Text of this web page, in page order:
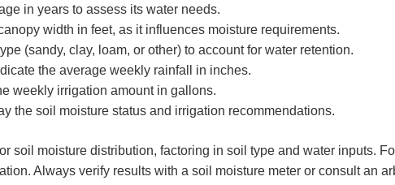
in years to assess its water needs.
width in feet, as it influences moisture requirements.
(sandy, clay, loam, or other) to account for water retention.
the average weekly rainfall in inches.
weekly irrigation amount in gallons.
the soil moisture status and irrigation recommendations.
soil moisture distribution, factoring in soil type and water inputs.
Always verify results with a soil moisture meter or consult an